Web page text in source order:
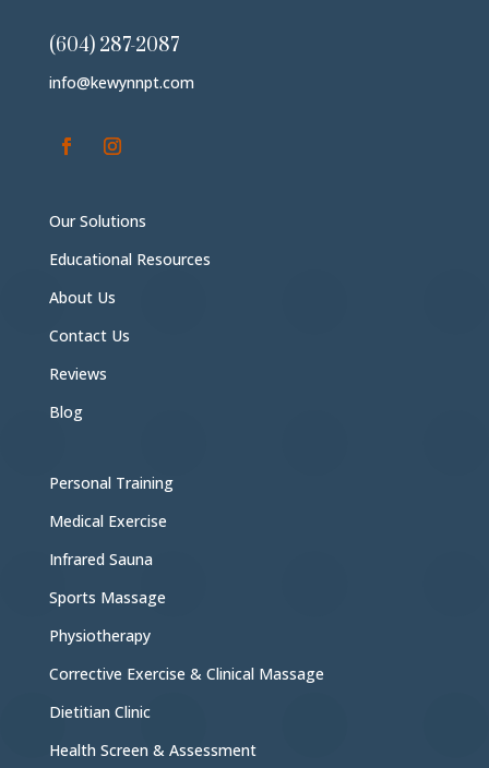
(604) 287-2087
info@kewynnpt.com
Our Solutions
Educational Resources
About Us
Contact Us
Reviews
Blog
Personal Training
Medical Exercise
Infrared Sauna
Sports Massage
Physiotherapy
Corrective Exercise & Clinical Massage
Dietitian Clinic
Health Screen & Assessment